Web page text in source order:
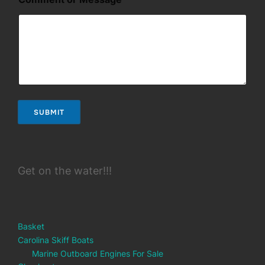
SUBMIT
Get on the water!!!
Basket
Carolina Skiff Boats
Marine Outboard Engines For Sale